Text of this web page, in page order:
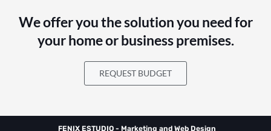
We offer you the solution you need for
your home or business premises.
REQUEST BUDGET
FENIX ESTUDIO - Marketing and Web Design